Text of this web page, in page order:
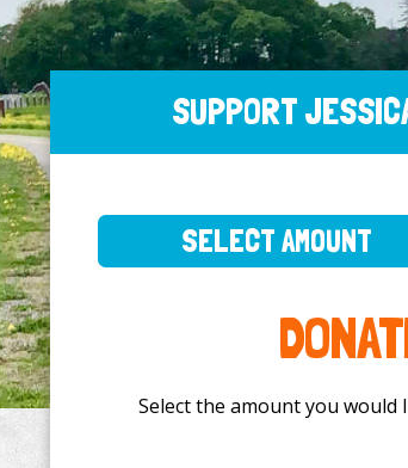
SUPPORT
Select the amount you would like